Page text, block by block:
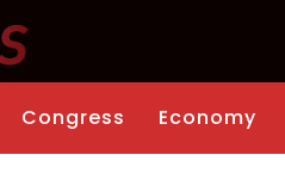
Congress Economy